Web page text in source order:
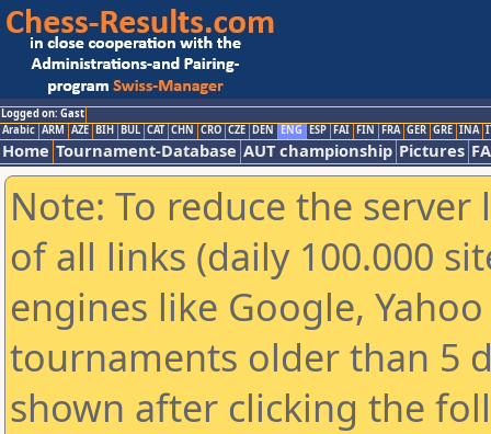
Logged on: Gast
Arabic ARM AZE BIH BUL CAT CHN CRO CZE DEN ENG ESP FAI FIN FRA GER GRE INA
Home Tournament-Database AUT championship Pictures
Note: To reduce the
of all links (daily 100.000
engines like Google,
tournaments older than 5
shown after clicking the